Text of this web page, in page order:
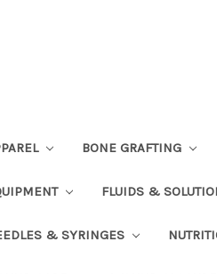
BONE GRAFTING
FLUIDS &
& SYRINGES